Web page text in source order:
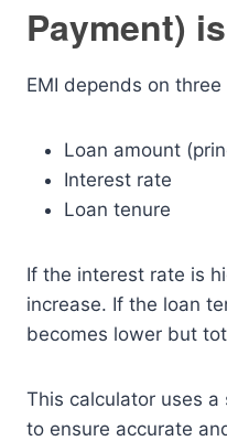
Payment)
EMI depends on
Loan amount
Interest rate
Loan tenure
If the interest rate is
increase. If the loan
becomes lower but
This calculator uses
to ensure accurate